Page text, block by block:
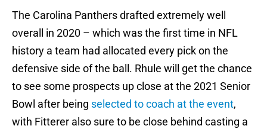
The Carolina Panthers drafted extremely well
overall in 2020 – which was the first time in NFL
history a team had allocated every pick on the
defensive side of the ball. Rhule will get the chance
to see some prospects up close at the 2021 Senior
Bowl after being selected to coach at the event,
with Fitterer also sure to be close behind casting a